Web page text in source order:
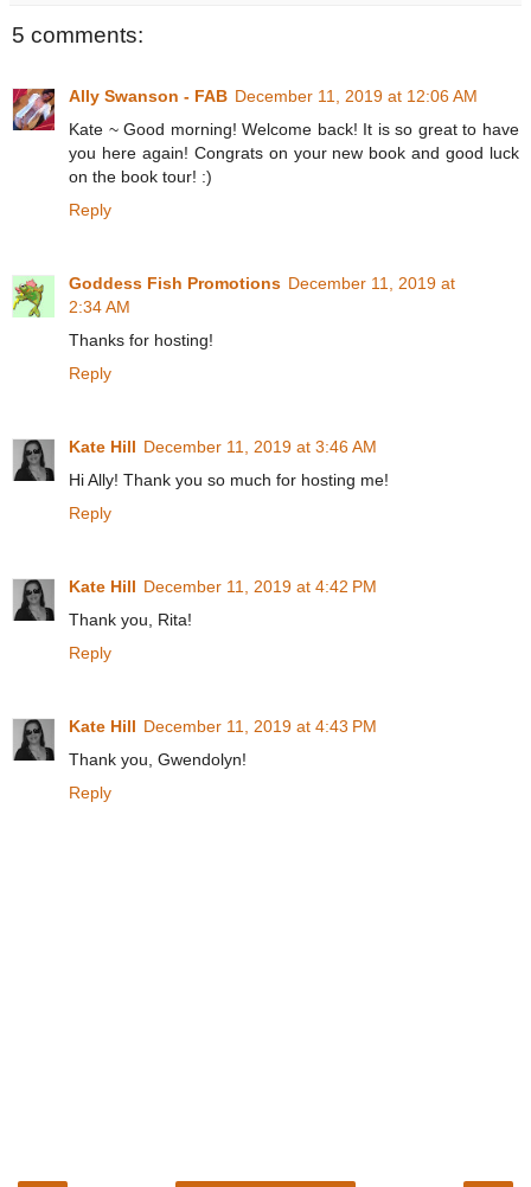
5 comments:
Ally Swanson - FAB December 11, 2019 at 12:06 AM
Kate ~ Good morning! Welcome back! It is so great to have
you here again! Congrats on your new book and good luck
on the book tour! :)
Reply
Goddess Fish Promotions December 11, 2019 at
2:34 AM
Thanks for hosting!
Reply
Kate Hill December 11, 2019 at 3:46 AM
Hi Ally! Thank you so much for hosting me!
Reply
Kate Hill December 11, 2019 at 4:42 PM
Thank you, Rita!
Reply
Kate Hill December 11, 2019 at 4:43 PM
Thank you, Gwendolyn!
Reply